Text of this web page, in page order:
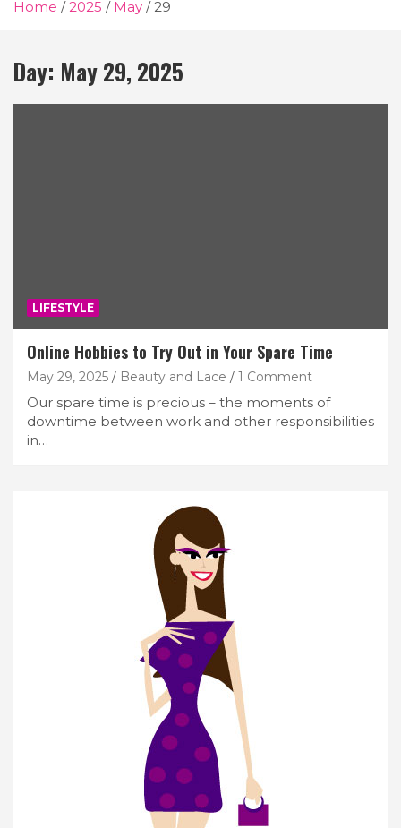
Home 2025 May 29
Day: May 29, 2025
LIFESTYLE
Online Hobbies to Try Out in Your Spare Time
May 29, 2025 Beauty and Lace 1 Comment
Our spare time is precious – the moments of
downtime between work and other responsibilities
in…